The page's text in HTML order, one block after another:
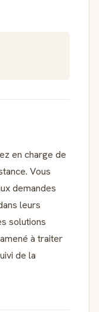
en charge de
Vous
demandes
leurs
solutions
à traiter
de la